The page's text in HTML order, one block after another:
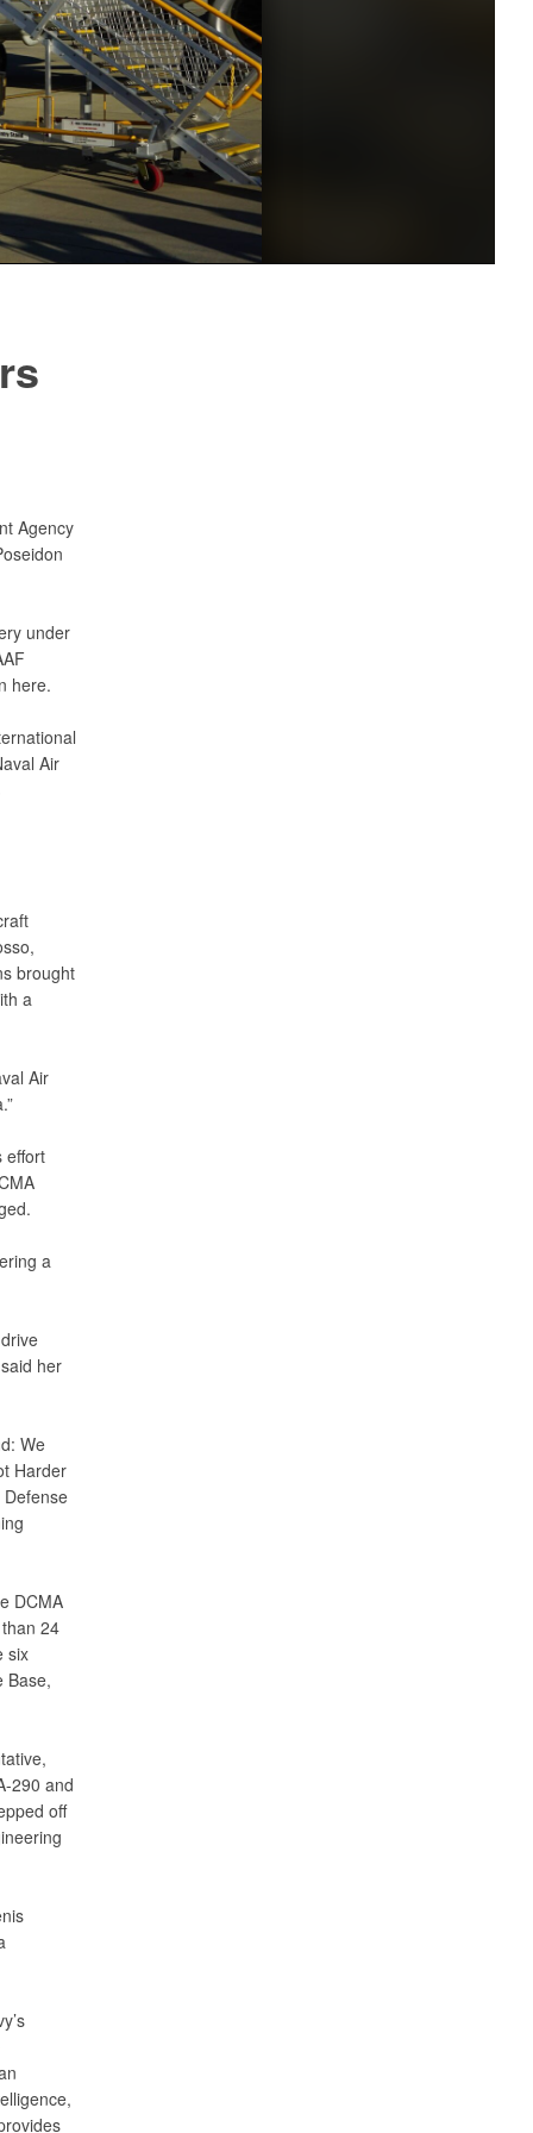
Agency
under
here.
Air
brought
a
Air
effort
a
her
We
Harder
DCMA
24
six
Base,
290 and
off